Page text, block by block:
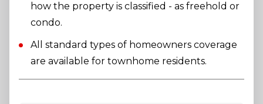
how the property is classified - as freehold or
condo.
All standard types of homeowners coverage
are available for townhome residents.